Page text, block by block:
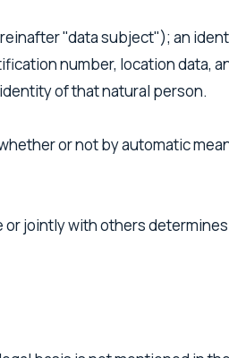
"data subject"); an
number, location data,
of that natural person.
or not by automatic
jointly with others